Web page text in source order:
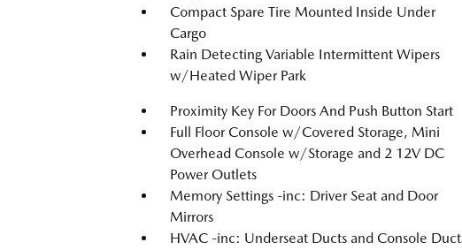
Compact Spare Tire Mounted Inside Under
Cargo
Rain Detecting Variable Intermittent Wipers
w/Heated Wiper Park
Proximity Key For Doors And Push Button Start
Full Floor Console w/Covered Storage, Mini
Overhead Console w/Storage and 2 12V DC
Power Outlets
Memory Settings -inc: Driver Seat and Door
Mirrors
HVAC -inc: Underseat Ducts and Console